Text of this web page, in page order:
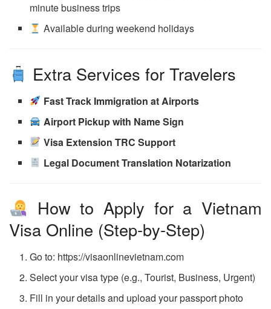
minute business trips
Available during weekend holidays
Extra Services for Travelers
Fast Track Immigration at Airports
Airport Pickup with Name Sign
Visa Extension TRC Support
Legal Document Translation Notarization
How to Apply for a Vietnam
Visa Online (Step-by-Step)
Go to: https://visaonlinevietnam.com
Select your visa type (e.g., Tourist, Business, Urgent)
Fill in your details and upload your passport photo